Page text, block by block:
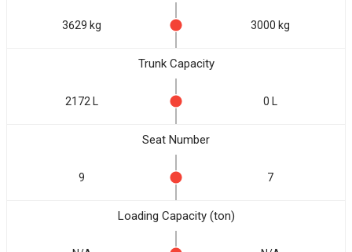
3629 kg 3000 kg
Trunk Capacity
2172 L 0 L
Seat Number
9 7
Loading Capacity (ton)